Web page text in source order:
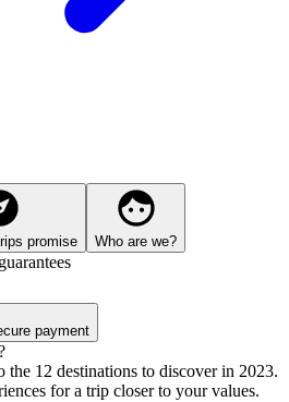
promise Who are we?
payment
the 12 destinations to discover in 2023.
for a trip closer to your values.